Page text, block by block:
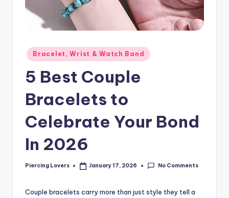
Posted
in
Bracelet, Wrist & Watch Band
5 Best Couple
Bracelets to
Celebrate Your Bond
In 2026
Posted
Piercing Lovers January 17, 2026 No Comments
Couple bracelets carry more than just style they tell a